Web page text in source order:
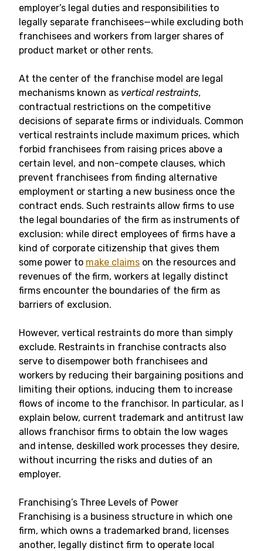
employer’s legal duties and responsibilities to
legally separate franchisees—while excluding both
franchisees and workers from larger shares of
product market or other rents.
At the center of the franchise model are legal
mechanisms known as vertical restraints,
contractual restrictions on the competitive
decisions of separate firms or individuals. Common
vertical restraints include maximum prices, which
forbid franchisees from raising prices above a
certain level, and non-compete clauses, which
prevent franchisees from finding alternative
employment or starting a new business once the
contract ends. Such restraints allow firms to use
the legal boundaries of the firm as instruments of
exclusion: while direct employees of firms have a
kind of corporate citizenship that gives them
some power to make claims on the resources and
revenues of the firm, workers at legally distinct
firms encounter the boundaries of the firm as
barriers of exclusion.
However, vertical restraints do more than simply
exclude. Restraints in franchise contracts also
serve to disempower both franchisees and
workers by reducing their bargaining positions and
limiting their options, inducing them to increase
flows of income to the franchisor. In particular, as I
explain below, current trademark and antitrust law
allows franchisor firms to obtain the low wages
and intense, deskilled work processes they desire,
without incurring the risks and duties of an
employer.
Franchising’s Three Levels of Power
Franchising is a business structure in which one
firm, which owns a trademarked brand, licenses
another, legally distinct firm to operate local